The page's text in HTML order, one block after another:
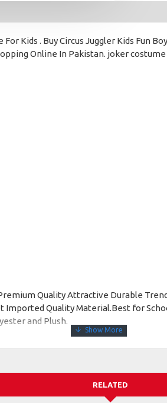
Kids . Buy Circus Juggler Kids Fun
Online In Pakistan. joker
Quality Attractive Durable
Imported Quality Material.Best for
and Plush.
RELATED